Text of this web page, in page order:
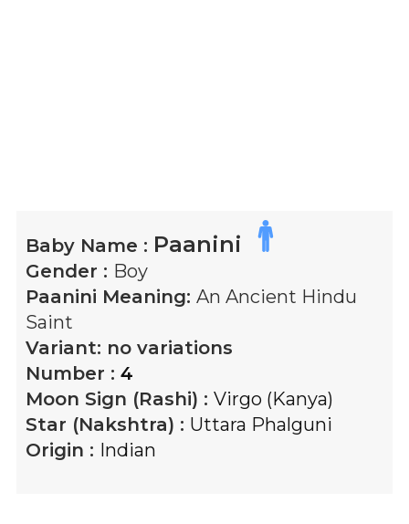
Baby Name : Paanini
Gender : Boy
Paanini Meaning: An Ancient Hindu
Saint
Variant: no variations
Number : 4
Moon Sign (Rashi) : Virgo (Kanya)
Star (Nakshtra) : Uttara Phalguni
Origin : Indian